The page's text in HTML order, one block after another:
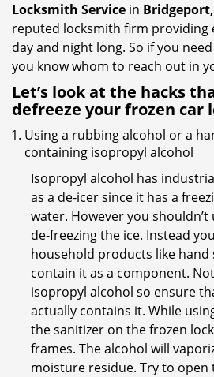
Locksmith Service in Bridgeport,
reputed locksmith firm providing
day and night long. So if you
you know whom to reach out in
Let’s look at the hacks
defreeze your frozen car
Using a rubbing alcohol or a
containing isopropyl alcohol
Isopropyl alcohol has
as a de-icer since it has a
water. However you
de-freezing the ice. Instead
household products like hand
contain it as a component.
isopropyl alcohol so ensure
actually contains it. While
the sanitizer on the frozen
frames. The alcohol will
moisture residue. Try to